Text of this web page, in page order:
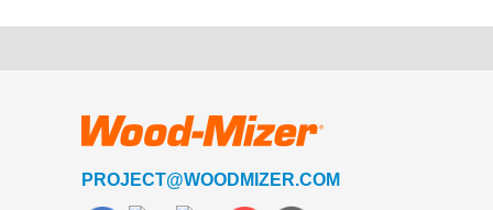
PROJECT@WOODMIZER.COM